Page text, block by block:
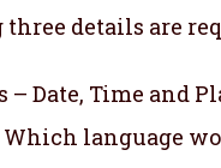
details are
Date, Time and
Which language